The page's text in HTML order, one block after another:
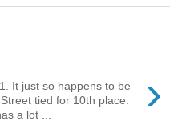
›
It just so happens to be
tied for 10th place.
a lot ...